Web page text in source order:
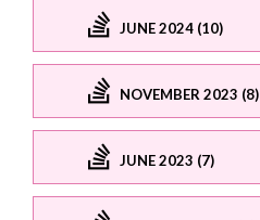
JUNE 2024 (10)
NOVEMBER 2023 (8)
JUNE 2023 (7)